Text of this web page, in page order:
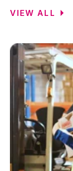
VIEW ALL